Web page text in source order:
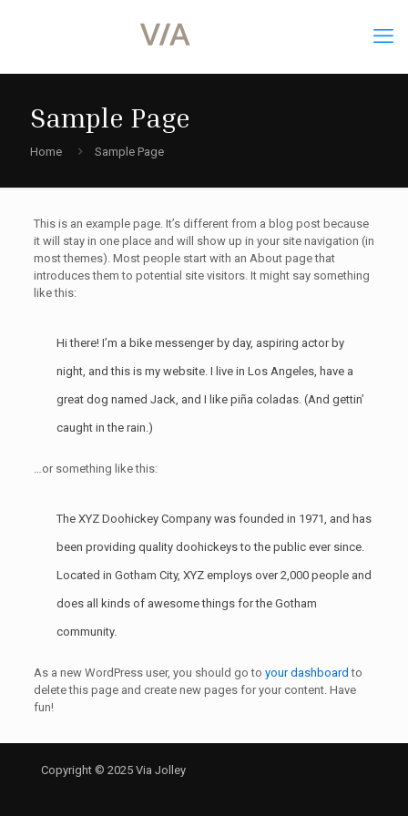
Sample Page
Home Sample Page
This is an example page. It’s different from a blog post because
it will stay in one place and will show up in your site navigation (in
most themes). Most people start with an About page that
introduces them to potential site visitors. It might say something
like this:
Hi there! I’m a bike messenger by day, aspiring actor by
night, and this is my website. I live in Los Angeles, have a
great dog named Jack, and I like piña coladas. (And gettin’
caught in the rain.)
…or something like this:
The XYZ Doohickey Company was founded in 1971, and has
been providing quality doohickeys to the public ever since.
Located in Gotham City, XYZ employs over 2,000 people and
does all kinds of awesome things for the Gotham
community.
As a new WordPress user, you should go to your dashboard to
delete this page and create new pages for your content. Have
fun!
Copyright © 2025 Via Jolley